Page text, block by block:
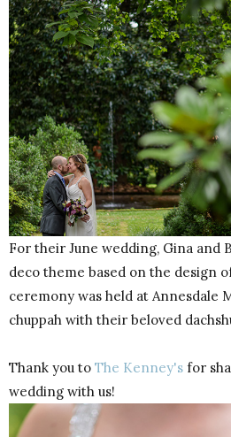
For their June wedding, Gina and
deco theme based on the design
ceremony was held at Annesdale
chuppah with their beloved
Thank you to The Kenney's for
wedding with us!